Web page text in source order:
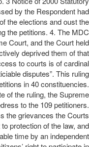
by the Respondent had
the elections and oust the
the petitions. 4. The MDC
Court, and the Court held
deprived them of that
to courts is of cardinal
disputes”. This ruling
in 40 constituencies.
of the ruling, the Supreme
to the 109 petitioners.
the grievances the Courts
protection of the law, and
time by an independent